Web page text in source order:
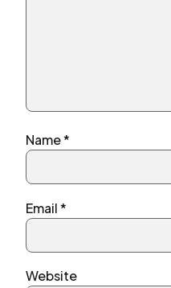
Name*
Email*
Website